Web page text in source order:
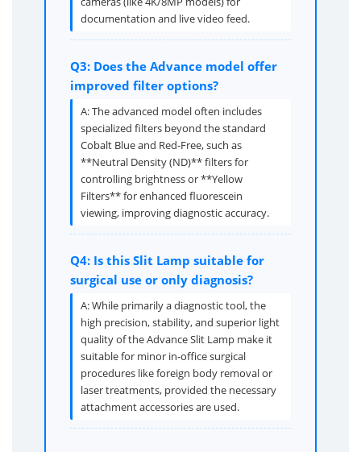
documentation and live video feed.
Q3: Does the Advance model offer
improved filter options?
A: The advanced model often includes
specialized filters beyond the standard
Cobalt Blue and Red-Free, such as
**Neutral Density (ND)** filters for
controlling brightness or **Yellow
Filters** for enhanced fluorescein
viewing, improving diagnostic accuracy.
Q4: Is this Slit Lamp suitable for
surgical use or only diagnosis?
A: While primarily a diagnostic tool, the
high precision, stability, and superior light
quality of the Advance Slit Lamp make it
suitable for minor in-office surgical
procedures like foreign body removal or
laser treatments, provided the necessary
attachment accessories are used.